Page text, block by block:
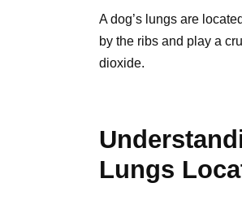
A dog’s lungs are
by the ribs and play a
dioxide.
Lungs